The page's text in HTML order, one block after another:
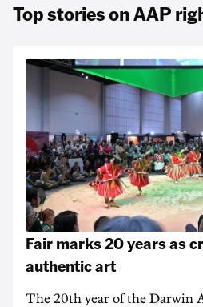
Top stories on AAP
Fair marks 20 years as
authentic art
The 20th year of the Darwin